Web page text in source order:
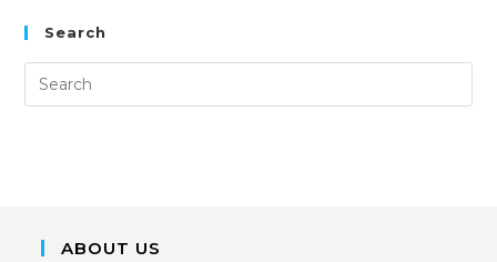
Search
ABOUT US